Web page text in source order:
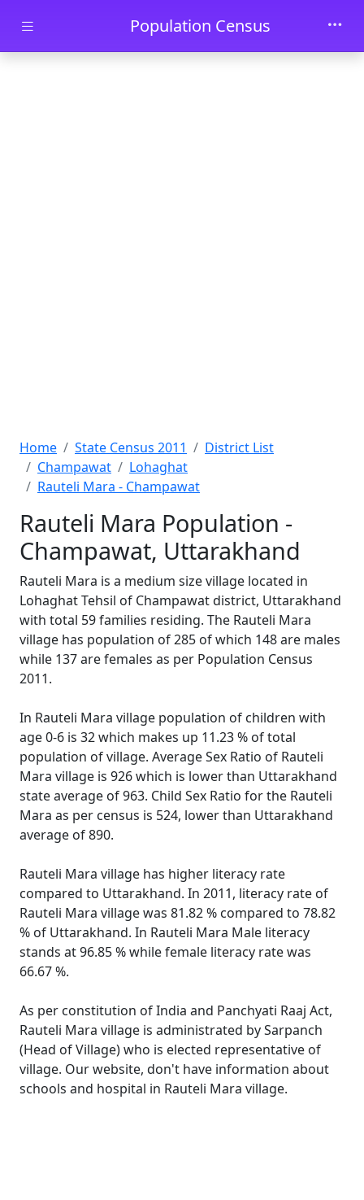
Skip to main contentPopulation Census
Home State Census 2011
District List
Champawat
Lohaghat
Rauteli Mara - Champawat
Rauteli Mara Population -
Champawat, Uttarakhand
Rauteli Mara is a medium size village located in
Lohaghat Tehsil of Champawat district, Uttarakhand
with total 59 families residing. The Rauteli Mara
village has population of 285 of which 148 are males
while 137 are females as per Population Census
2011.
In Rauteli Mara village population of children with
age 0-6 is 32 which makes up 11.23 % of total
population of village. Average Sex Ratio of Rauteli
Mara village is 926 which is lower than Uttarakhand
state average of 963. Child Sex Ratio for the Rauteli
Mara as per census is 524, lower than Uttarakhand
average of 890.
Rauteli Mara village has higher literacy rate
compared to Uttarakhand. In 2011, literacy rate of
Rauteli Mara village was 81.82 % compared to 78.82
% of Uttarakhand. In Rauteli Mara Male literacy
stands at 96.85 % while female literacy rate was
66.67 %.
As per constitution of India and Panchyati Raaj Act,
Rauteli Mara village is administrated by Sarpanch
(Head of Village) who is elected representative of
village. Our website, don't have information about
schools and hospital in Rauteli Mara village.